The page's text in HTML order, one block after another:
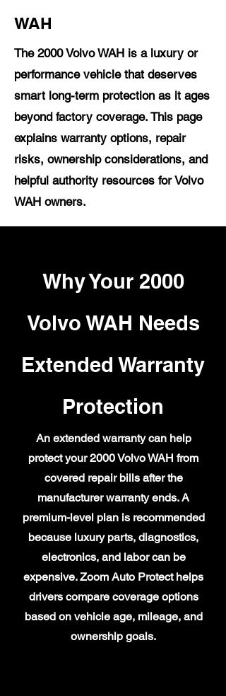
WAH
The 2000 Volvo WAH is a luxury or
performance vehicle that deserves
smart long-term protection as it ages
beyond factory coverage. This page
explains warranty options, repair
risks, ownership considerations, and
helpful authority resources for Volvo
WAH owners.
Why Your 2000
Volvo WAH Needs
Extended Warranty
Protection
An extended warranty can help
protect your 2000 Volvo WAH from
covered repair bills after the
manufacturer warranty ends. A
premium-level plan is recommended
because luxury parts, diagnostics,
electronics, and labor can be
expensive. Zoom Auto Protect helps
drivers compare coverage options
based on vehicle age, mileage, and
ownership goals.